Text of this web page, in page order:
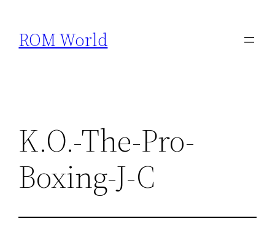
content
ROM World
K.O.-The-Pro-
Boxing-J-C